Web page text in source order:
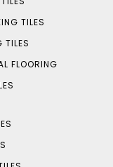
TILES
TILES
FLOORING